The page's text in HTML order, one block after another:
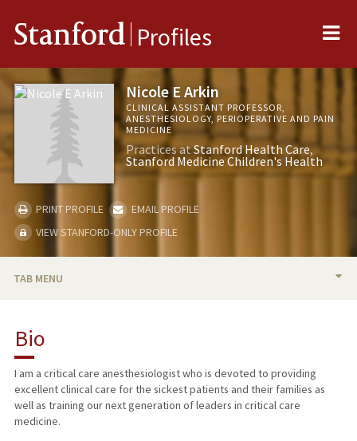
Stanford Profiles
Nicole E Arkin
CLINICAL ASSISTANT PROFESSOR,
ANESTHESIOLOGY, PERIOPERATIVE AND PAIN
MEDICINE
Practices atStanford Health Care
Stanford Medicine Children's Health
PRINT PROFILE
EMAIL PROFILE
VIEW STANFORD-ONLY PROFILE
TAB MENU
PUBLICATIONS
Bio
I am a critical care anesthesiologist who is devoted to providing
excellent clinical care for the sickest patients and their families as
well as training our next generation of leaders in critical care
medicine.